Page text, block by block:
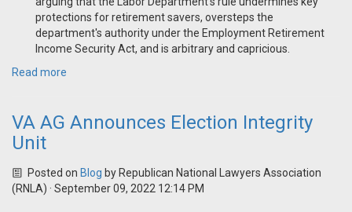
protections for retirement savers, oversteps the
department's authority under the Employment Retirement
Income Security Act, and is arbitrary and capricious.
Read more
VA AG Announces Election Integrity
Unit
Posted on Blog by Republican National Lawyers Association
(RNLA) · September 09, 2022 12:14 PM